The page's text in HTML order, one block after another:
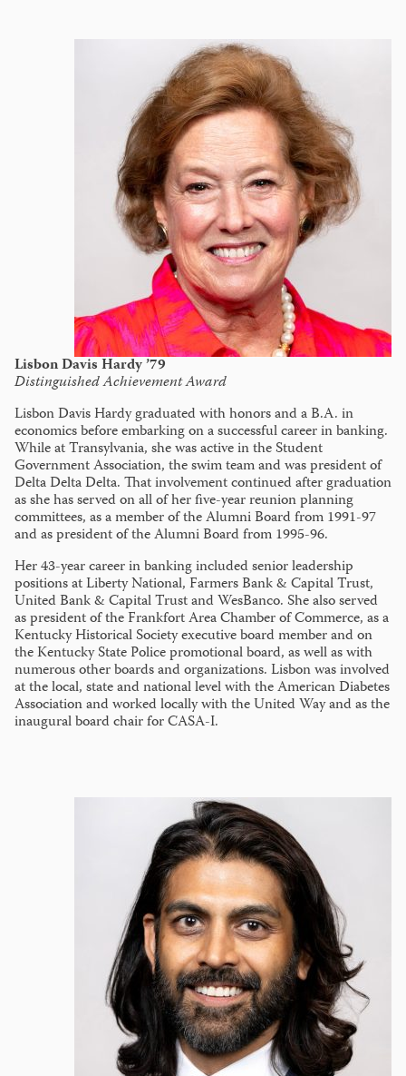
Lisbon Davis Hardy ’79
Distinguished Achievement Award
Lisbon Davis Hardy graduated with honors and a B.A. in
economics before embarking on a successful career in banking.
While at Transylvania, she was active in the Student
Government Association, the swim team and was president of
Delta Delta Delta. That involvement continued after graduation
as she has served on all of her five-year reunion planning
committees, as a member of the Alumni Board from 1991-97
and as president of the Alumni Board from 1995-96.
Her 43-year career in banking included senior leadership
positions at Liberty National, Farmers Bank & Capital Trust,
United Bank & Capital Trust and WesBanco. She also served
as president of the Frankfort Area Chamber of Commerce, as a
Kentucky Historical Society executive board member and on
the Kentucky State Police promotional board, as well as with
numerous other boards and organizations. Lisbon was involved
at the local, state and national level with the American Diabetes
Association and worked locally with the United Way and as the
inaugural board chair for CASA-I.